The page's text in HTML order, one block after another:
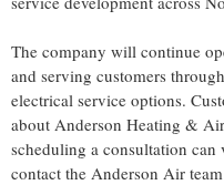
The company will continue
and serving customers
electrical service options.
about Anderson Heating &
scheduling a consultation can
contact the Anderson Air